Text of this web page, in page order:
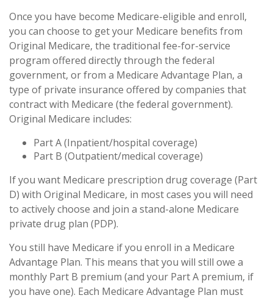
Once you have become Medicare-eligible and enroll,
you can choose to get your Medicare benefits from
Original Medicare, the traditional fee-for-service
program offered directly through the federal
government, or from a Medicare Advantage Plan, a
type of private insurance offered by companies that
contract with Medicare (the federal government).
Original Medicare includes:
Part A (Inpatient/hospital coverage)
Part B (Outpatient/medical coverage)
If you want Medicare prescription drug coverage (Part
D) with Original Medicare, in most cases you will need
to actively choose and join a stand-alone Medicare
private drug plan (PDP).
You still have Medicare if you enroll in a Medicare
Advantage Plan. This means that you will still owe a
monthly Part B premium (and your Part A premium, if
you have one). Each Medicare Advantage Plan must